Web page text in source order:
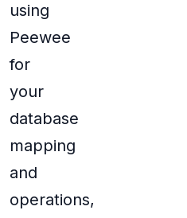
using
Peewee
for
your
database
mapping
and
operations,